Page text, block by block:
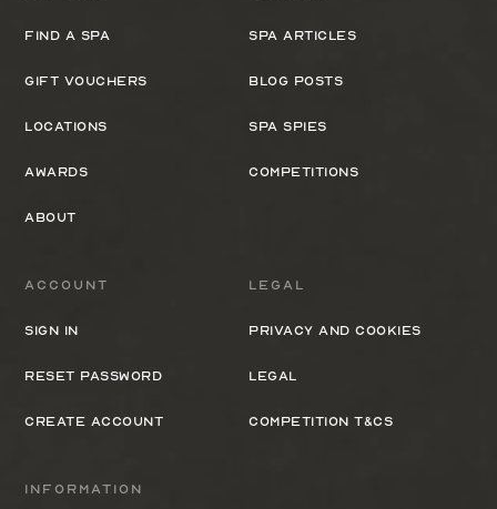
Find a spa
Gift Vouchers
Locations
Awards
About
Spa Articles
Blog Posts
Spa Spies
Competitions
Information
Legal
Privacy and cookies
Legal
Competition T&Cs
Account
Sign In
Reset Password
Create Account